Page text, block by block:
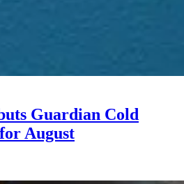
Guardian Cold
August